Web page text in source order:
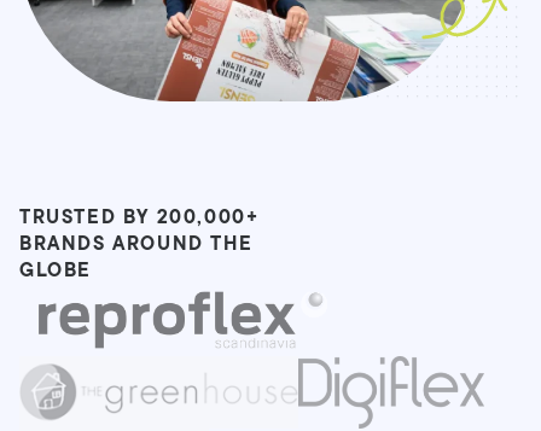
TRUSTED BY 200,000+
BRANDS AROUND THE
GLOBE